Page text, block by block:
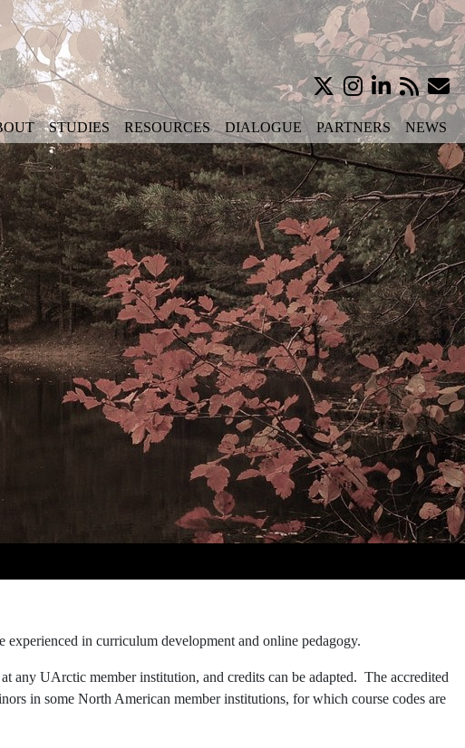
STUDIES RESOURCES DIALOGUE PARTNERS NEWS
in curriculum development and online pedagogy.
any UArctic member institution, and credits can be adapted. The accredited
in some North American member institutions, for which course codes are